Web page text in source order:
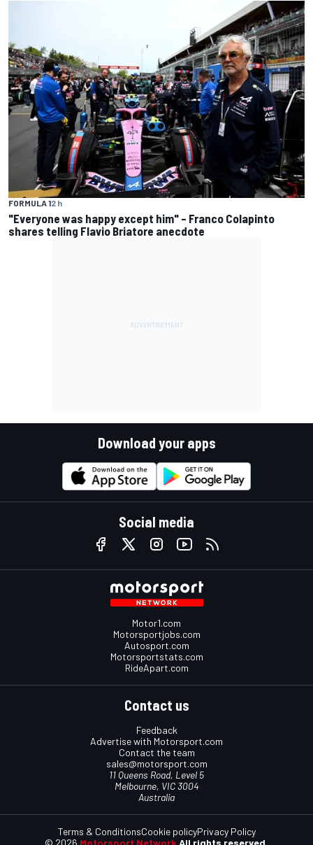
FORMULA 12 h
"Everyone was happy except him" – Franco Colapinto
shares telling Flavio Briatore anecdote
Download your apps
Social media
Motor1.com
Motorsportjobs.com
Autosport.com
Motorsportstats.com
RideApart.com
Contact us
Feedback
Advertise with Motorsport.com
Contact the team
sales@motorsport.com
11 Queens Road, Level 5
Melbourne, VIC 3004
Australia
© 2026 Motorsport Network All rights reserved.
Terms & ConditionsCookie policyPrivacy Policy